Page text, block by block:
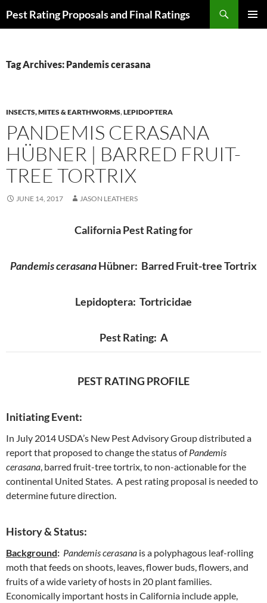
toPest Rating Proposals and Final Ratings
Tag Archives: Pandemis cerasana
INSECTS, MITES & EARTHWORMS,LEPIDOPTERA
PANDEMIS CERASANA
HÜBNER | BARRED FRUIT-
TREE TORTRIX
JUNE 14, 2017 JASON LEATHERS
California Pest Rating for
Pandemis cerasanaHübner: Barred Fruit-tree Tortrix
Lepidoptera: Tortricidae
Pest Rating: A
PEST RATING PROFILE
Initiating Event:
In July 2014 USDA’s New Pest Advisory Group distributed a
report that proposed to change the status ofPandemis
cerasana, barred fruit-tree tortrix, to non-actionable for the
continental United States. A pest rating proposal is needed to
determine future direction.
History & Status:
Background: Pandemis cerasana is a polyphagous leaf-rolling
moth that feeds on shoots, leaves, flower buds, flowers, and
fruits of a wide variety of hosts in 20 plant families.
Economically important hosts in California include apple,